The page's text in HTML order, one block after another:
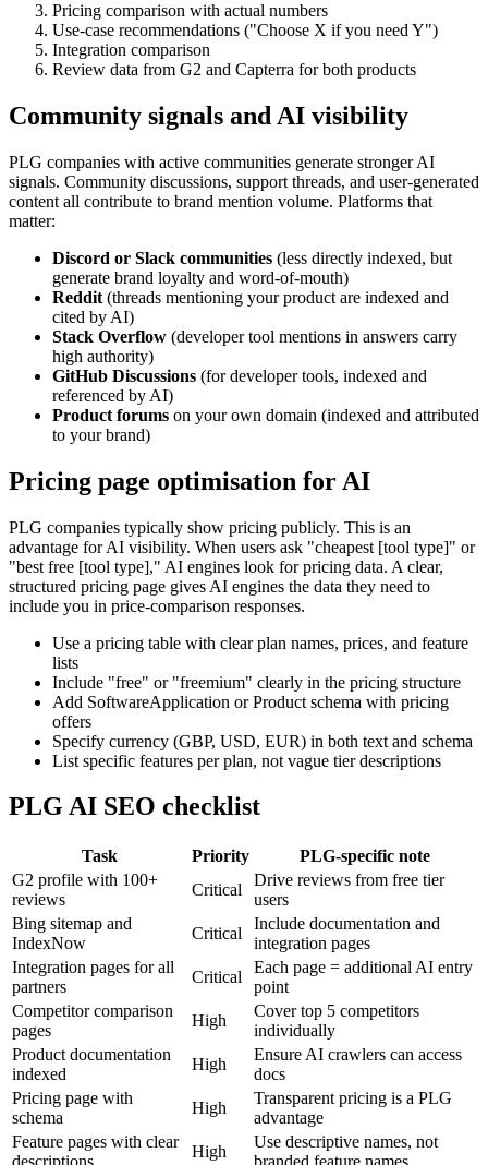
Pricing comparison with actual numbers
Use-case recommendations ("Choose X if you need Y")
Integration comparison
Review data from G2 and Capterra for both products
Community signals and AI visibility
PLG companies with active communities generate stronger AI
signals. Community discussions, support threads, and user-generated
content all contribute to brand mention volume. Platforms that
matter:
Discord or Slack communities (less directly indexed, but
generate brand loyalty and word-of-mouth)
Reddit (threads mentioning your product are indexed and
cited by AI)
Stack Overflow (developer tool mentions in answers carry
high authority)
GitHub Discussions (for developer tools, indexed and
referenced by AI)
Product forums on your own domain (indexed and attributed
to your brand)
Pricing page optimisation for AI
PLG companies typically show pricing publicly. This is an
advantage for AI visibility. When users ask "cheapest [tool type]" or
"best free [tool type]," AI engines look for pricing data. A clear,
structured pricing page gives AI engines the data they need to
include you in price-comparison responses.
Use a pricing table with clear plan names, prices, and feature
lists
Include "free" or "freemium" clearly in the pricing structure
Add SoftwareApplication or Product schema with pricing
offers
Specify currency (GBP, USD, EUR) in both text and schema
List specific features per plan, not vague tier descriptions
PLG AI SEO checklist
Task Priority
PLG-specific note
G2 profile with 100+
reviews
Critical
Drive reviews from free tier
users
Bing sitemap and
IndexNow
Critical
Include documentation and
integration pages
Integration pages for all
partners
Critical
Each page = additional AI entry
point
Competitor comparison
pages
High
Cover top 5 competitors
individually
Product documentation
indexed
High
Ensure AI crawlers can access
docs
Pricing page with
schema
High
Transparent pricing is a PLG
advantage
Feature pages with clear
High
Use descriptive names, not